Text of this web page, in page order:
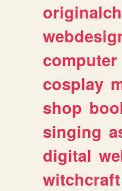
computer
cosplay
shop
singing
digital
witchcraft